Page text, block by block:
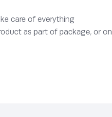
care of everything
as part of package, or on